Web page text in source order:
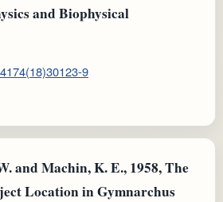
and Biophysical
9
and Machin, K. E., 1958, The
Location in Gymnarchus